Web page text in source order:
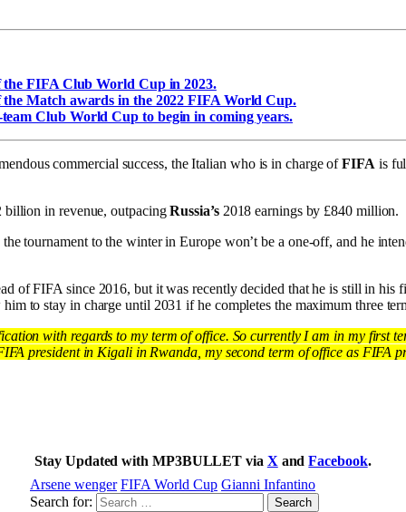
FIFA Club World Cup in 2023.
Match awards in the 2022 FIFA World Cup.
Club World Cup to begin in coming years.
commercial success, the Italian who is in charge ofFIFAis
billion in revenue, outpacingRussia’s2018 earnings by £840 million.
tournament to the winter in Europe won’t be a one-off, and he
of FIFA since 2016, but it was recently decided that he is still in his
to stay in charge until 2031 if he completes the maximum three
with regards to my term of office. So currently I am in my first
president in Kigali in Rwanda, my second term of office as FIFA
Stay Updated with MP3BULLET via XandFacebook.
Arsene wenger FIFA World Cup Gianni Infantino
Search for: